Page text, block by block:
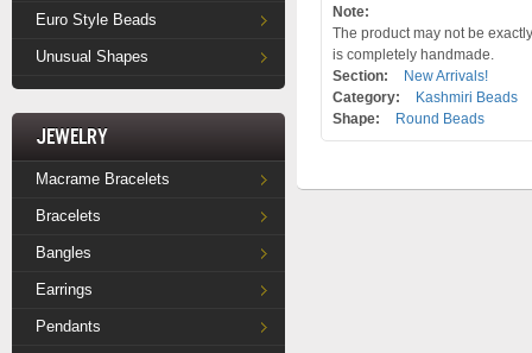
Euro Style Beads
Unusual Shapes
Jewelry
Macrame Bracelets
Bracelets
Bangles
Earrings
Pendants
Note:
The product may not be
is completely handmade.
Section:
New Arrivals!
Category:
Kashmiri Beads
Shape:
Round Beads